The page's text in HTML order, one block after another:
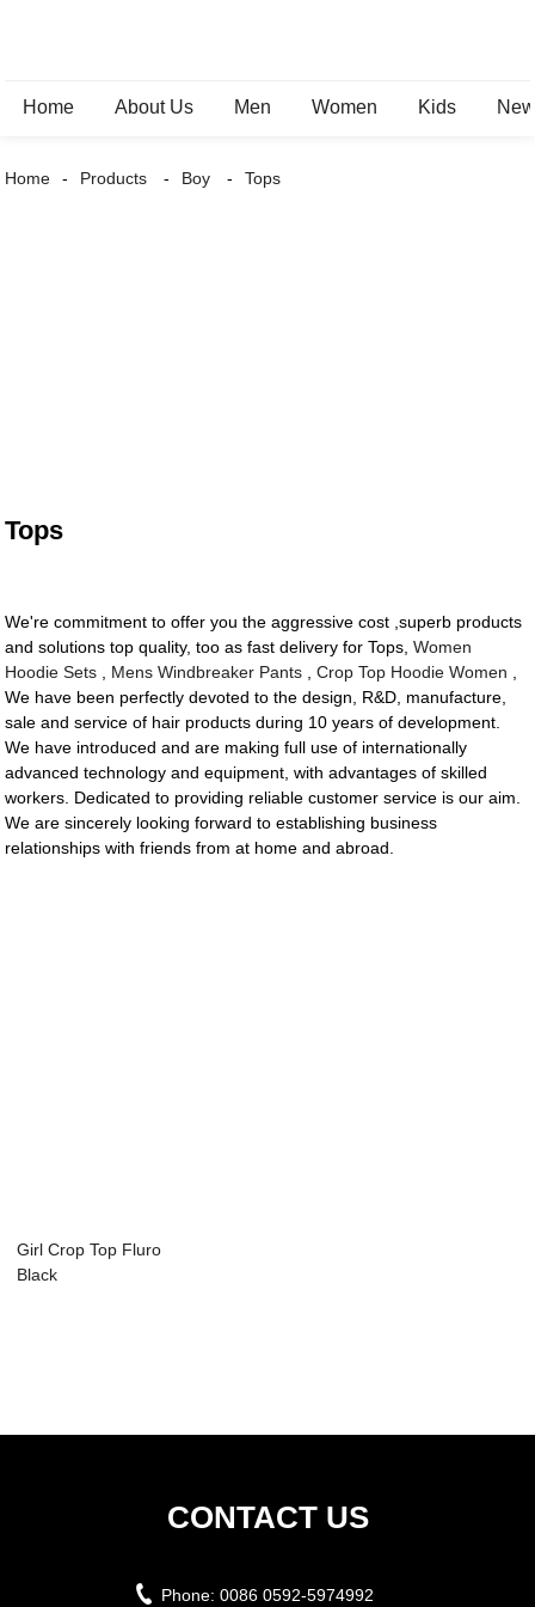
Home About Us Men Women Kids
Home Products Boy Tops
Tops
We're commitment to offer you the aggressive cost ,superb products
and solutions top quality, too as fast delivery for Tops,Women
Hoodie Sets
Mens Windbreaker Pants ,Crop Top Hoodie Women
We have been perfectly devoted to the design, R&D, manufacture,
sale and service of hair products during 10 years of development.
We have introduced and are making full use of internationally
advanced technology and equipment, with advantages of skilled
workers. Dedicated to providing reliable customer service is our aim.
We are sincerely looking forward to establishing business
relationships with friends from at home and abroad.
Girl Crop Top Fluro
Black
CONTACT US
Phone: 0086 0592-5974992